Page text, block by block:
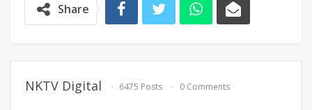
Share
NKTV Digital 6475 Posts 0 Comments